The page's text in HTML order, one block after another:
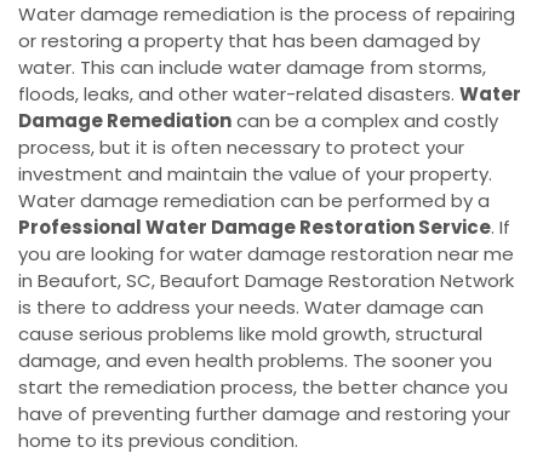
Water damage remediation is the process of repairing
or restoring a property that has been damaged by
water. This can include water damage from storms,
floods, leaks, and other water-related disasters. Water
Damage Remediationcan be a complex and costly
process, but it is often necessary to protect your
investment and maintain the value of your property.
Water damage remediation can be performed by a
Professional Water Damage Restoration Service. If
you are looking for water damage restoration near me
in Beaufort, SC, Beaufort Damage Restoration Network
is there to address your needs. Water damage can
cause serious problems like mold growth, structural
damage, and even health problems. The sooner you
start the remediation process, the better chance you
have of preventing further damage and restoring your
home to its previous condition.